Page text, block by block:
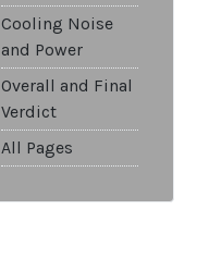
Cooling Noise
and Power
Overall and Final
Verdict
All Pages